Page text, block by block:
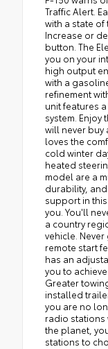
Traffic Alert.
with a state of
Increase or
button. The
you on your
high output
with a
refinement
unit features
system.
will never buy
loves the
cold winter
heated
model are a
durability,
support in
you. You'll
a country
vehicle.
remote start
has an
you to
Greater
installed
you are no
radio stations
the planet,
stations to